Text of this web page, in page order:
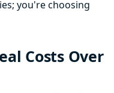
you're choosing
Costs Over